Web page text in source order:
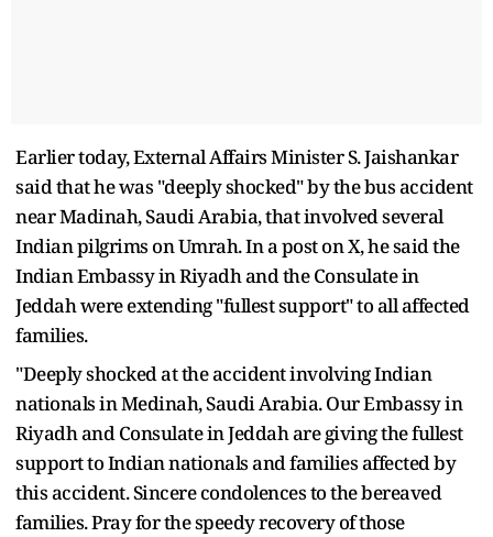
Earlier today, External Affairs Minister S. Jaishankar
said that he was "deeply shocked" by the bus accident
near Madinah, Saudi Arabia, that involved several
Indian pilgrims on Umrah. In a post on X, he said the
Indian Embassy in Riyadh and the Consulate in
Jeddah were extending "fullest support" to all affected
families.
"Deeply shocked at the accident involving Indian
nationals in Medinah, Saudi Arabia. Our Embassy in
Riyadh and Consulate in Jeddah are giving the fullest
support to Indian nationals and families affected by
this accident. Sincere condolences to the bereaved
families. Pray for the speedy recovery of those